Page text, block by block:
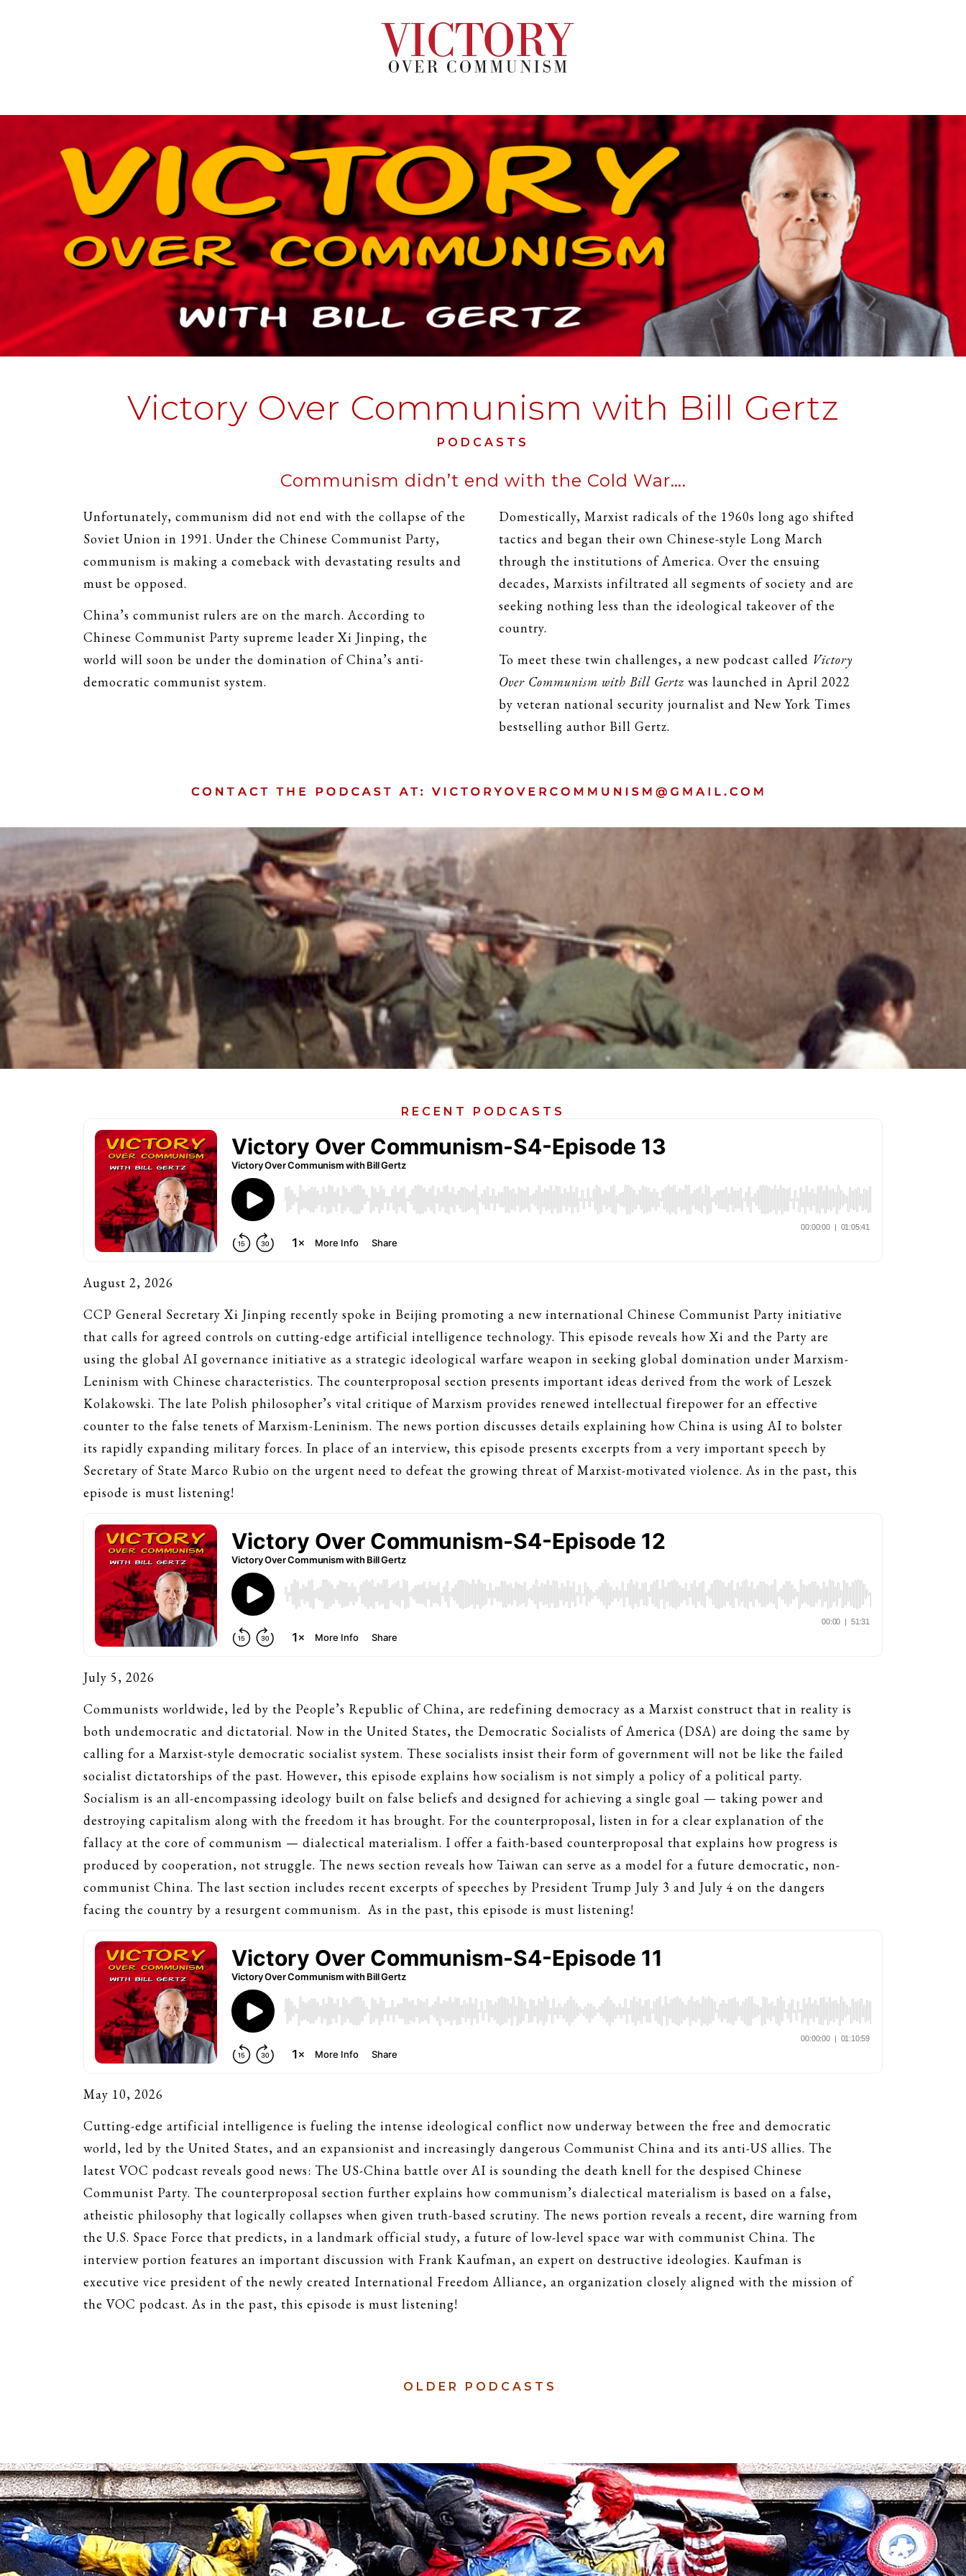
Victory Over Communism with Bill Gertz
PODCASTS
Communism didn’t end with the Cold War….
Unfortunately, communism did not end with the collapse of the
Soviet Union in 1991. Under the Chinese Communist Party,
communism is making a comeback with devastating results and
must be opposed.
China’s communist rulers are on the march. According to
Chinese Communist Party supreme leader Xi Jinping, the
world will soon be under the domination of China’s anti-
democratic communist system.
Domestically, Marxist radicals of the 1960s long ago shifted
tactics and began their own Chinese-style Long March
through the institutions of America. Over the ensuing
decades, Marxists infiltrated all segments of society and are
seeking nothing less than the ideological takeover of the
country.
To meet these twin challenges, a new podcast called Victory
Over Communism with Bill Gertz was launched in April 2022
by veteran national security journalist and New York Times
bestselling author Bill Gertz.
RECENT PODCASTS
August 2, 2026
CCP General Secretary Xi Jinping recently spoke in Beijing promoting a new international Chinese Communist Party initiative
that calls for agreed controls on cutting-edge artificial intelligence technology. This episode reveals how Xi and the Party are
using the global AI governance initiative as a strategic ideological warfare weapon in seeking global domination under Marxism-
Leninism with Chinese characteristics. The counterproposal section presents important ideas derived from the work of Leszek
Kolakowski. The late Polish philosopher’s vital critique of Marxism provides renewed intellectual firepower for an effective
counter to the false tenets of Marxism-Leninism. The news portion discusses details explaining how China is using AI to bolster
its rapidly expanding military forces. In place of an interview, this episode presents excerpts from a very important speech by
Secretary of State Marco Rubio on the urgent need to defeat the growing threat of Marxist-motivated violence. As in the past, this
episode is must listening!
July 5, 2026
Communists worldwide, led by the People’s Republic of China, are redefining democracy as a Marxist construct that in reality is
both undemocratic and dictatorial. Now in the United States, the Democratic Socialists of America (DSA) are doing the same by
calling for a Marxist-style democratic socialist system. These socialists insist their form of government will not be like the failed
socialist dictatorships of the past. However, this episode explains how socialism is not simply a policy of a political party.
Socialism is an all-encompassing ideology built on false beliefs and designed for achieving a single goal — taking power and
destroying capitalism along with the freedom it has brought. For the counterproposal, listen in for a clear explanation of the
fallacy at the core of communism — dialectical materialism. I offer a faith-based counterproposal that explains how progress is
produced by cooperation, not struggle. The news section reveals how Taiwan can serve as a model for a future democratic, non-
communist China. The last section includes recent excerpts of speeches by President Trump July 3 and July 4 on the dangers
facing the country by a resurgent communism. As in the past, this episode is must listening!
May 10, 2026
Cutting-edge artificial intelligence is fueling the intense ideological conflict now underway between the free and democratic
world, led by the United States, and an expansionist and increasingly dangerous Communist China and its anti-US allies. The
latest VOC podcast reveals good news: The US-China battle over AI is sounding the death knell for the despised Chinese
Communist Party. The counterproposal section further explains how communism’s dialectical materialism is based on a false,
atheistic philosophy that logically collapses when given truth-based scrutiny. The news portion reveals a recent, dire warning from
the U.S. Space Force that predicts, in a landmark official study, a future of low-level space war with communist China. The
interview portion features an important discussion with Frank Kaufman, an expert on destructive ideologies. Kaufman is
executive vice president of the newly created International Freedom Alliance, an organization closely aligned with the mission of
the VOC podcast. As in the past, this episode is must listening!
OLDER PODCASTS